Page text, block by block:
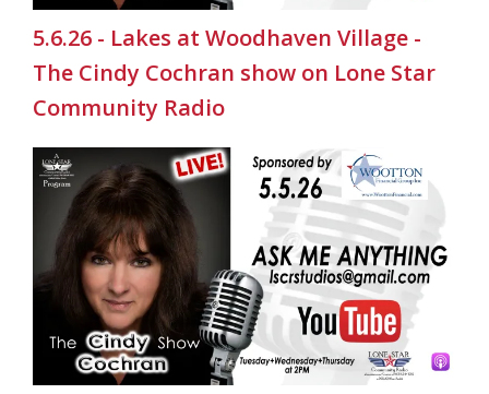
5.6.26 - Lakes at Woodhaven Village -
The Cindy Cochran show on Lone Star
Community Radio